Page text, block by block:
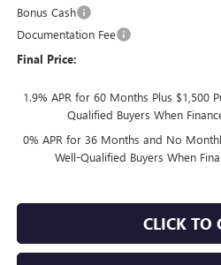
Bonus Cash
Documentation Fee
Final Price:
1.9% APR for 60 Months Plus $1,500
Qualified Buyers When
0% APR for 36 Months and No
Well-Qualified Buyers When
CLICK TO